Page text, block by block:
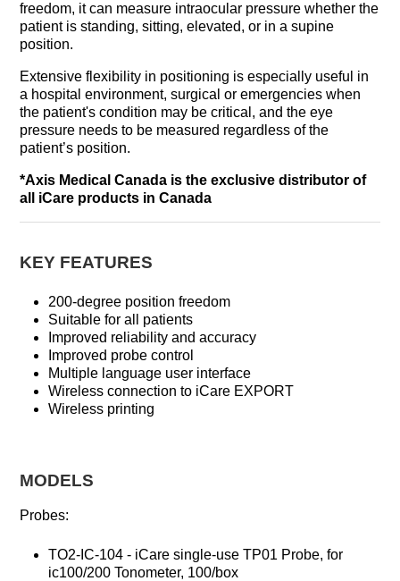
freedom, it can measure intraocular pressure whether the
patient is standing, sitting, elevated, or in a supine
position.
Extensive flexibility in positioning is especially useful in
a hospital environment, surgical or emergencies when
the patient's condition may be critical, and the eye
pressure needs to be measured regardless of the
patient’s position.
*Axis Medical Canada is the exclusive distributor of
all iCare products in Canada
KEY FEATURES
200-degree position freedom
Suitable for all patients
Improved reliability and accuracy
Improved probe control
Multiple language user interface
Wireless connection to iCare EXPORT
Wireless printing
MODELS
Probes:
TO2-IC-104 - iCare single-use TP01 Probe, for
ic100/200 Tonometer, 100/box